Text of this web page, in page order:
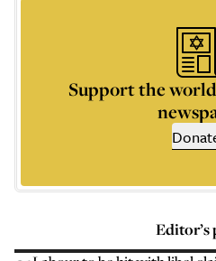
Support the
Editor’s